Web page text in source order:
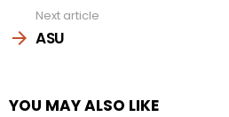
Next article
ASU
YOU MAY ALSO LIKE